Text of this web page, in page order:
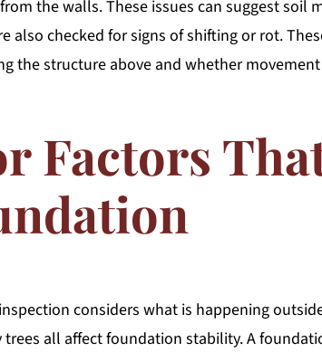
the walls. These issues can suggest soil
also checked for signs of shifting or rot.
the structure above and whether
Factors
considers what is happening
all affect foundation stability. A